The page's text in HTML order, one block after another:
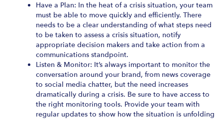
Have a Plan: In the heat of a crisis situation, your team
must be able to move quickly and efficiently. There
needs to be a clear understanding of what steps need
to be taken to assess a crisis situation, notify
appropriate decision makers and take action from a
communications standpoint.
Listen & Monitor: It’s always important to monitor the
conversation around your brand, from news coverage
to social media chatter, but the need increases
dramatically during a crisis. Be sure to have access to
the right monitoring tools. Provide your team with
regular updates to show how the situation is unfolding